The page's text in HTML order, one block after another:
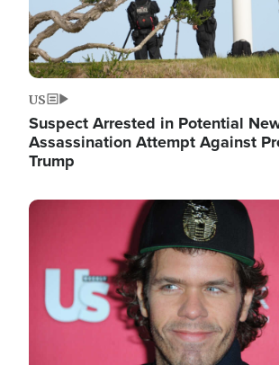
US
Suspect Arrested in Potential
Assassination Attempt Against
Trump
Image